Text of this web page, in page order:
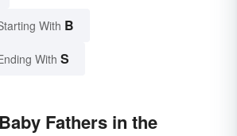
With B
With S
Fathers in the